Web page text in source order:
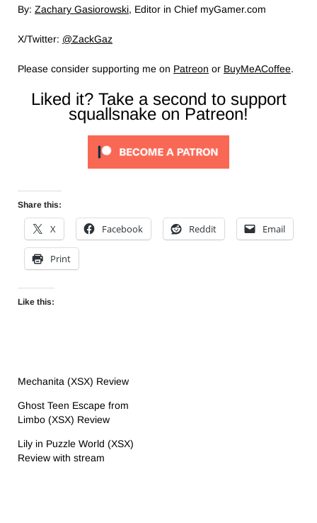
By: Zachary Gasiorowski, Editor in Chief myGamer.com
X/Twitter: @ZackGaz
Please consider supporting me on Patreon or BuyMeACoffee.
Liked it? Take a second to support
squallsnake on Patreon!
Share this:
X Facebook Reddit Email
Print
Like this:
Mechanita (XSX) Review
Ghost Teen Escape from
Limbo (XSX) Review
Lily in Puzzle World (XSX)
Review with stream